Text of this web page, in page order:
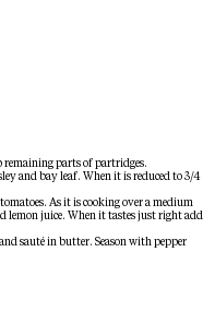
remaining parts of partridges.
and bay leaf. When it is reduced to 3/4
As it is cooking over a medium
lemon juice. When it tastes just right add
sauté in butter. Season with pepper